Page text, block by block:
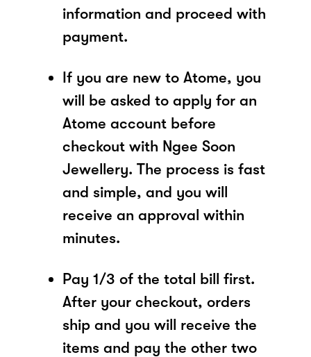
information and proceed with
payment.
If you are new to Atome, you
will be asked to apply for an
Atome account before
checkout with Ngee Soon
Jewellery. The process is fast
and simple, and you will
receive an approval within
minutes.
Pay 1/3 of the total bill first.
After your checkout, orders
ship and you will receive the
items and pay the other two